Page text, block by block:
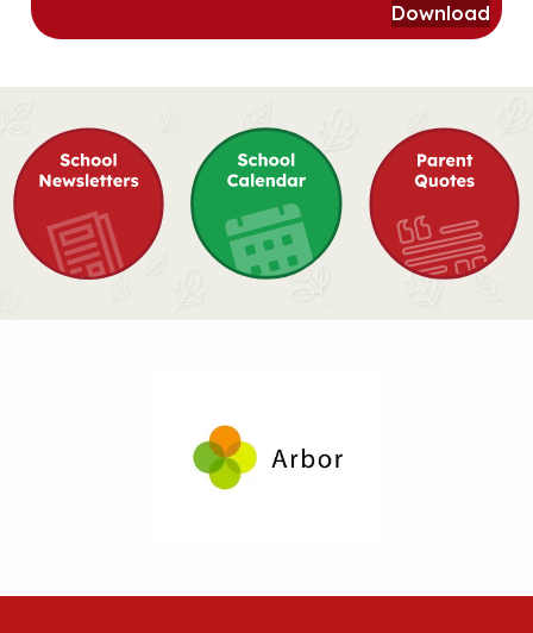
Download